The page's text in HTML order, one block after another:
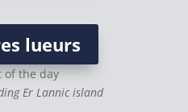
lueurs
of the day
Er Lannic island